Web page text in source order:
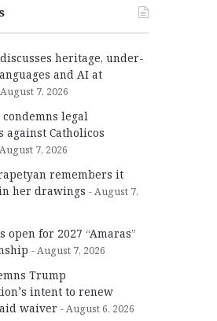
heritage, under-
and AI at
August 7, 2026
condemns legal
against Catholicos
August 7, 2026
remembers it
her drawings
August 7,
open for 2027 “Amaras”
August 7, 2026
Trump
intent to renew
waiver
August 6, 2026